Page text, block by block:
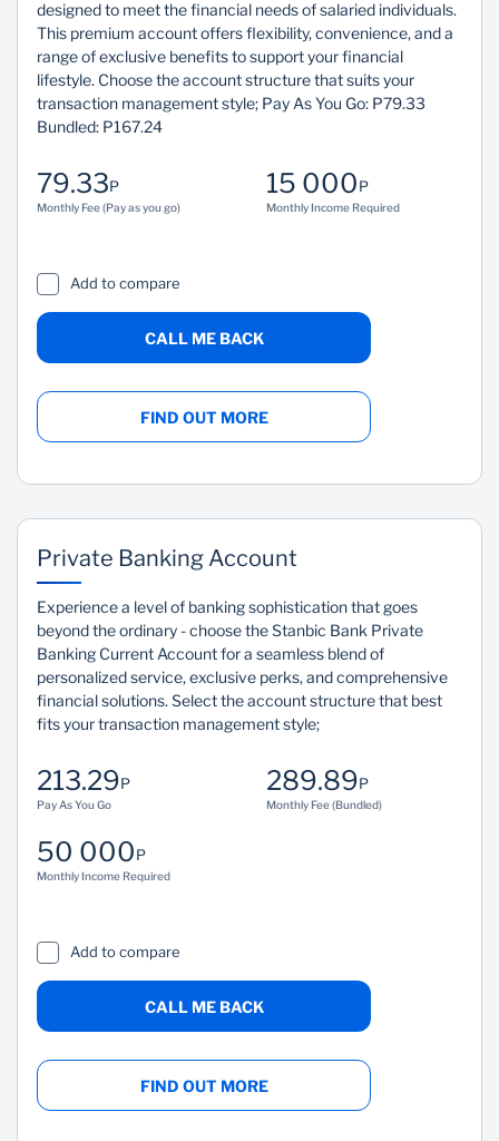
designed to meet the financial needs of salaried individuals.
This premium account offers flexibility, convenience, and a
range of exclusive benefits to support your financial
lifestyle. Choose the account structure that suits your
transaction management style; Pay As You Go: P79.33
Bundled: P167.24
79.33P
Monthly Fee (Pay as you go)
15 000P
Monthly Income Required
Add to compare
CALL ME BACK
FIND OUT MORE
Private Banking Account
Experience a level of banking sophistication that goes
beyond the ordinary - choose the Stanbic Bank Private
Banking Current Account for a seamless blend of
personalized service, exclusive perks, and comprehensive
financial solutions. Select the account structure that best
fits your transaction management style;
213.29P
Pay As You Go
289.89P
Monthly Fee (Bundled)
50 000P
Monthly Income Required
Add to compare
CALL ME BACK
FIND OUT MORE